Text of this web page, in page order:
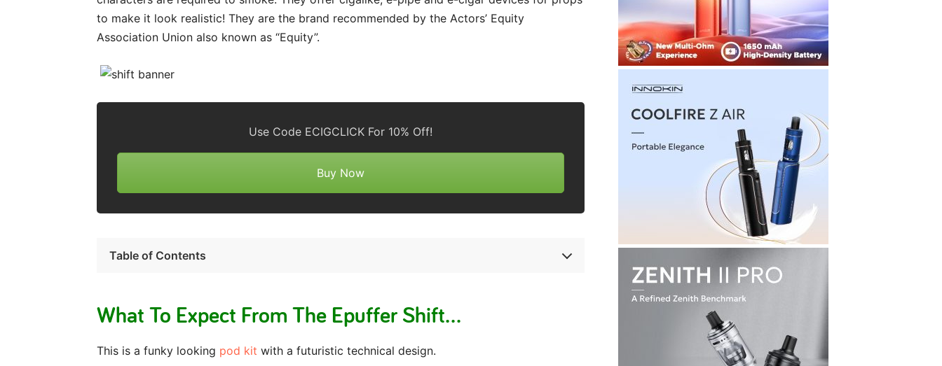
to make it look realistic! They are the brand recommended by the Actors’ Equity
Association Union also known as “Equity”.
Use Code ECIGCLICK For 10% Off!
Buy Now
Table of Contents
What To Expect From The Epuffer Shift…
This is a funky looking pod kit with a futuristic technical design.